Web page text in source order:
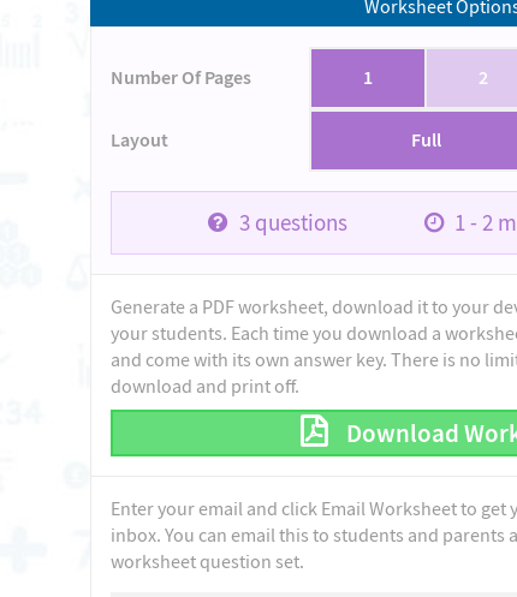
Worksheet
Number Of Pages 1 2
Layout Full
3questions 1 - 2
Generate a PDF worksheet, download it to your
your students. Each time you download a
and come with its own answer key. There is no
download and print off.
Download
Enter your email and click Email Worksheet to get
inbox. You can email this to students and parents
worksheet question set.